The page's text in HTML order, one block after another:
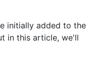
initially added to the
in this article, we'll